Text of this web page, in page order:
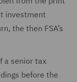
investment
the then FSA’s
a senior tax
before the